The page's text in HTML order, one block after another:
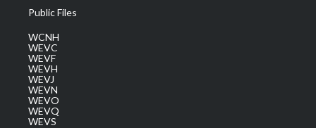
Public Files
WCNH
WEVC
WEVF
WEVH
WEVJ
WEVN
WEVO
WEVQ
WEVS